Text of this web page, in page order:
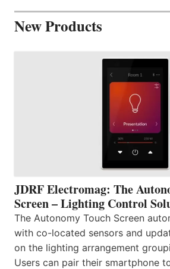
New Products
JDRF Electromag: The
Screen – Lighting Control
The Autonomy Touch Screen
with co-located sensors and
on the lighting arrangement
Users can pair their smartphone